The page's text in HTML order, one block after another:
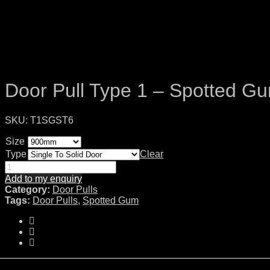
Door Pull Type 1 – Spotted
SKU: T1SGST6
Size
Type
Clear
Add to my enquiry
Category: Door Pulls
Tags: Door Pulls, Spotted Gum